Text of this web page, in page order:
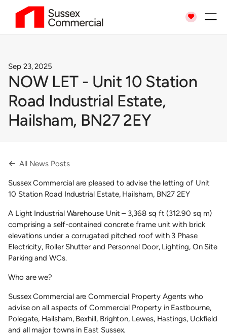

Sep 23, 2025
NOW LET - Unit 10 Station
Road Industrial Estate,
Hailsham, BN27 2EY
 All News Posts
Sussex Commercial are pleased to advise the letting of Unit
10 Station Road Industrial Estate, Hailsham, BN27 2EY
A Light Industrial Warehouse Unit – 3,368 sq ft (312.90 sq m)
comprising a self-contained concrete frame unit with brick
elevations under a corrugated pitched roof with 3 Phase
Electricity, Roller Shutter and Personnel Door, Lighting, On Site
Parking and WCs.
Who are we?
Sussex Commercial are Commercial Property Agents who
advise on all aspects of Commercial Property in Eastbourne,
Polegate, Hailsham, Bexhill, Brighton, Lewes, Hastings, Uckfield
and all major towns in East Sussex.